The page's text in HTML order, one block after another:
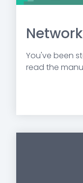
You've been
read the